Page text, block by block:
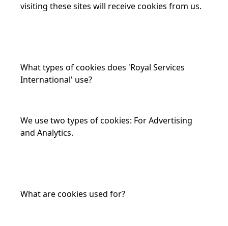
visiting these sites will receive cookies from us.
What types of cookies does 'Royal Services
International' use?
We use two types of cookies: For Advertising
and Analytics.
What are cookies used for?